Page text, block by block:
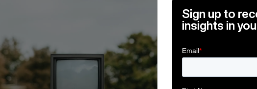
Sign up to
insights in
innovation with assurance amidst change Article Link